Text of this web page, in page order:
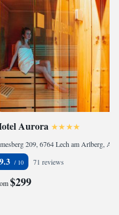
Aurora
9.3 71 reviews
$299